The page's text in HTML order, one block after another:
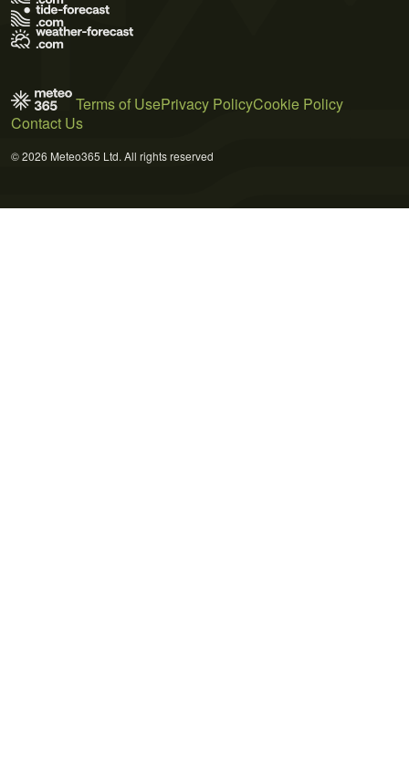
Terms of UsePrivacy PolicyCookie Policy
Contact Us
© 2026 Meteo365 Ltd. All rights reserved